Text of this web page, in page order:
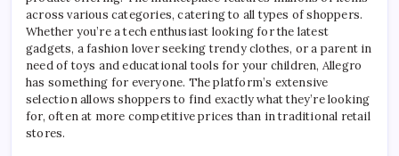
across various categories, catering to all types of shoppers.
Whether you’re a tech enthusiast looking for the latest
gadgets, a fashion lover seeking trendy clothes, or a parent in
need of toys and educational tools for your children, Allegro
has something for everyone. The platform’s extensive
selection allows shoppers to find exactly what they’re looking
for, often at more competitive prices than in traditional retail
stores.